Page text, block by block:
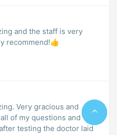
and the staff is very
recommend!👍
Very gracious and
of my questions and
testing the doctor laid